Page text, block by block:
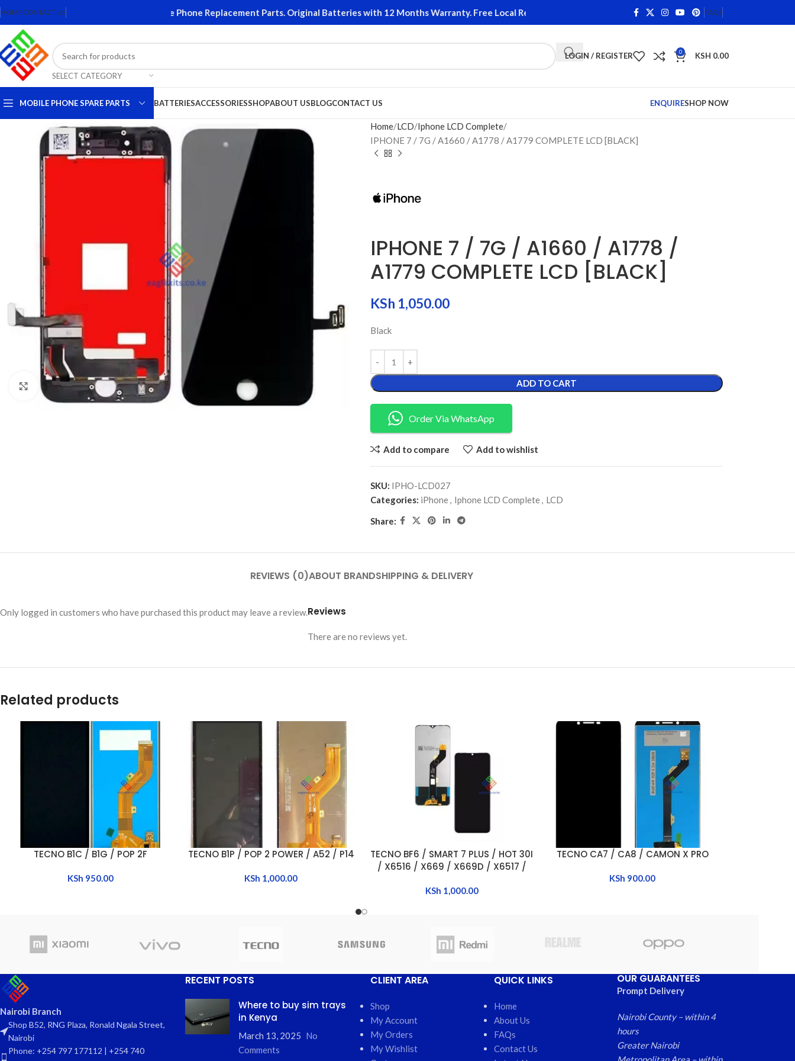
HOMECONTACT US
and Accessories. Quality Mobile Phone Replacement Parts. Original Batteries with 12 Months Warranty. Free Local Returns on Qualifying Items • Shop Phone Screens and
FAQS
SELECT CATEGORY
LOGIN / REGISTER 0 KSH 0.00
MOBILE PHONE SPARE PARTS BATTERIESACCESSORIESSHOPABOUT USBLOGCONTACT US ENQUIRESHOP NOW
Click to enlarge
Home LCD Iphone LCD Complete
IPHONE 7 / 7G / A1660 / A1778 / A1779 COMPLETE LCD [BLACK]
IPHONE 7 / 7G / A1660 / A1778 /
A1779 COMPLETE LCD [BLACK]
KSh 1,050.00
Black
ADD TO CART
Order Via WhatsApp
Add to compare Add to wishlist
SKU: IPHO-LCD027
Categories: iPhone, Iphone LCD Complete, LCD
Share:
REVIEWS (0)ABOUT BRANDSHIPPING & DELIVERY
Reviews
There are no reviews yet.
Only logged in customers who have purchased this product may leave a review.
Related products
ADD TO CARTTECNO B1C / B1G / POP 2F
KSh 950.00
ADD TO CART
TECNO B1P / POP 2 POWER / A52 / P14
KSh 1,000.00
ADD TO CART
TECNO BF6 / SMART 7 PLUS / HOT 30I
/ X6516 / X669 / X669D / X6517 /
KSh 1,000.00
ADD TO CART
TECNO CA7 / CA8 / CAMON X PRO
KSh 900.00
Nairobi Branch
Shop B52, RNG Plaza, Ronald Ngala Street,
Nairobi
Phone: +254 797 177112 | +254 740
RECENT POSTS
Where to buy sim trays
in Kenya
March 13, 2025 No
Comments
CLIENT AREA
Shop
My Account
My Orders
My Wishlist
QUICK LINKS
Home
About Us
FAQs
Contact Us
OUR GUARANTEES
Prompt Delivery
Nairobi County – within 4
hours
Greater Nairobi